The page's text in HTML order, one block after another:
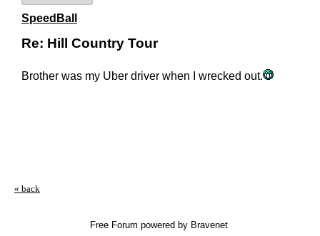
SpeedBall
Re: Hill Country Tour
Brother was my Uber driver when I wrecked out.
« back
Free Forum powered by Bravenet